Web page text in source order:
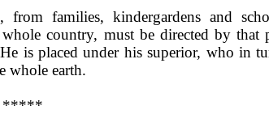
families, kindergardens and
whole country, must be directed by
is placed under his superior, who in
whole earth.
*****